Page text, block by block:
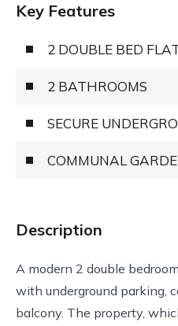
Key Features
2 DOUBLE BED
2 BATHROOMS
SECURE
COMMUNAL
Description
A modern 2 double
with underground parking,
balcony. The property,